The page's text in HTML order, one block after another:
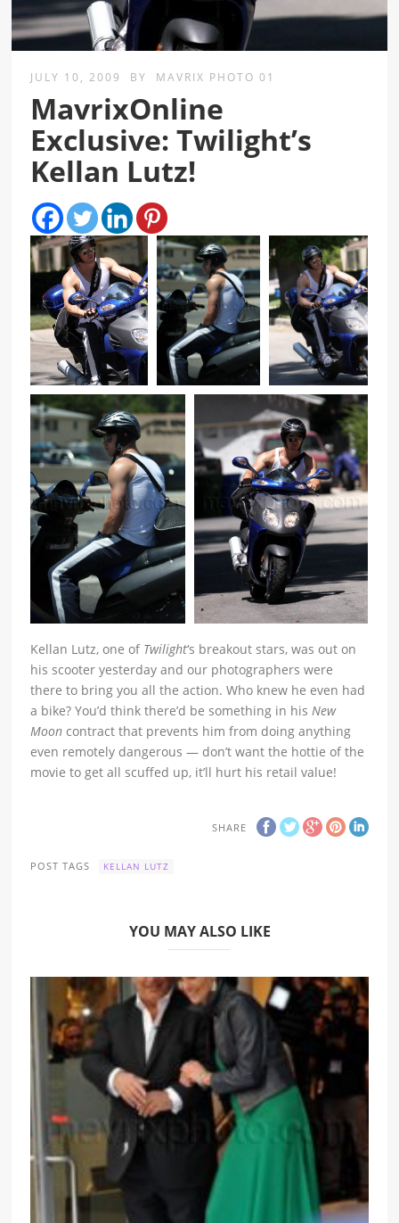
JULY 10, 2009 BY MAVRIX PHOTO 01
MavrixOnline
Exclusive: Twilight’s
Kellan Lutz!
Kellan Lutz, one of Twilight‘s breakout stars, was out on
his scooter yesterday and our photographers were
there to bring you all the action. Who knew he even had
a bike? You’d think there’d be something in hisNew
Moon contract that prevents him from doing anything
even remotely dangerous — don’t want the hottie of the
movie to get all scuffed up, it’ll hurt his retail value!
SHARE
POST TAGS KELLAN LUTZ
YOU MAY ALSO LIKE